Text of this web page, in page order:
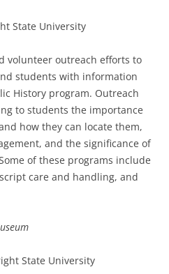
State University
volunteer outreach efforts to
students with information
History program. Outreach
to students the importance
how they can locate them,
and the significance of
of these programs include
care and handling, and
State University